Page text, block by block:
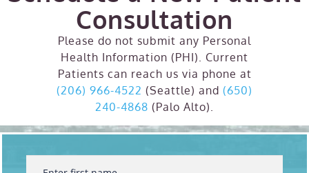
Consultation
Please do not submit any Personal
Health Information (PHI). Current
Patients can reach us via phone at
(206) 966-4522 (Seattle) and (650)
240-4868 (Palo Alto).